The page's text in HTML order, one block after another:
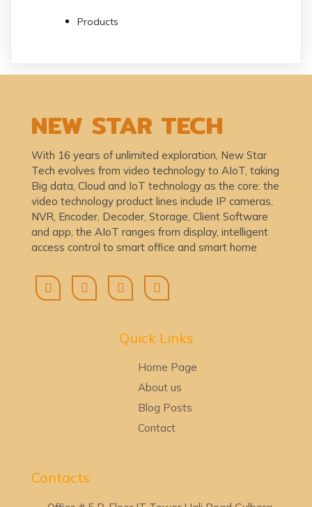
Products
NEW STAR TECH
With 16 years of unlimited exploration, New Star
Tech evolves from video technology to AIoT, taking
Big data, Cloud and IoT technology as the core: the
video technology product lines include IP cameras,
NVR, Encoder, Decoder, Storage, Client Software
and app, the AIoT ranges from display, intelligent
access control to smart office and smart home
Quick Links
Home Page
About us
Blog Posts
Contact
Contacts